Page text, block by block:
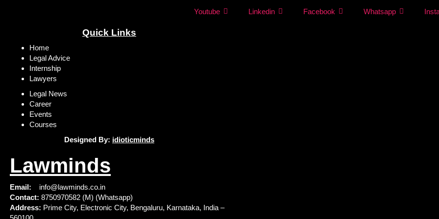
Youtube Linkedin Facebook Whatsapp
Quick Links
Home
Legal Advice
Internship
Lawyers
Legal News
Career
Events
Courses
Designed By: idioticminds
Lawminds
Email: info@lawminds.co.in
Contact: 8750970582 (M) (Whatsapp)
Address: Prime City, Electronic City, Bengaluru, Karnataka, India –